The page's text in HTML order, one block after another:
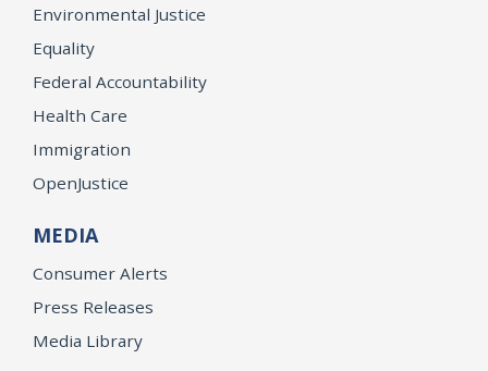
Environmental Justice
Equality
Federal Accountability
Health Care
Immigration
OpenJustice
MEDIA
Consumer Alerts
Press Releases
Media Library